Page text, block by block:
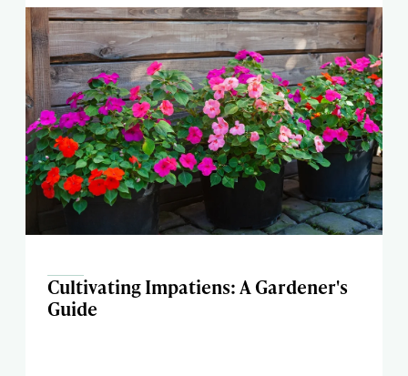
Cultivating Impatiens: A Gardener's
Guide